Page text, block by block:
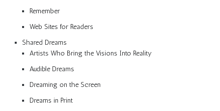
Remember
Web Sites for Readers
Shared Dreams
Artists Who Bring the Visions Into Reality
Audible Dreams
Dreaming on the Screen
Dreams in Print